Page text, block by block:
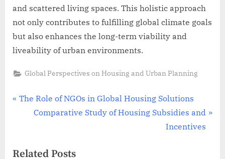
and scattered living spaces. This holistic approach
not only contributes to fulfilling global climate goals
but also enhances the long-term viability and
liveability of urban environments.
Global Perspectives on Housing and Urban Planning
Post
navigation
P
i
The Role of NGOs in Global Housing Solutions
N
t
Comparative Study of Housing Subsidies and
Incentives
Related Posts